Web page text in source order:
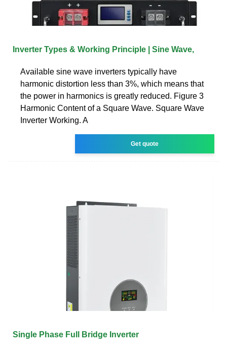
Inverter Types & Working Principle | Sine Wave,
Available sine wave inverters typically have
harmonic distortion less than 3%, which means that
the power in harmonics is greatly reduced. Figure 3
Harmonic Content of a Square Wave. Square Wave
Inverter Working. A
Get quote
Single Phase Full Bridge Inverter